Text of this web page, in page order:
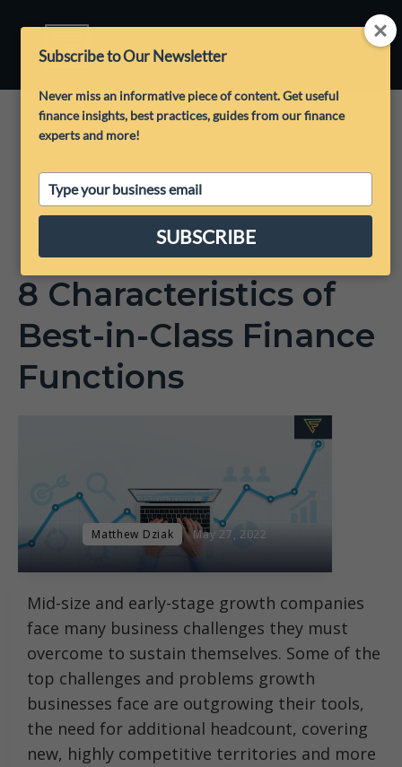
8 Characteristics of
Best-in-Class Finance
Functions
Matthew Dziak May 27, 2022
Mid-size and early-stage growth companies
face many business challenges they must
overcome to sustain themselves. Some of the
top challenges and problems growth
businesses face are outgrowing their tools,
the need for additional headcount, covering
new, highly competitive territories and more
Subscribe to Our Newsletter
Never miss an informative piece of content. Get useful
finance insights, best practices, guides from our finance
experts and more!
Type
your
email
SUBSCRIBE